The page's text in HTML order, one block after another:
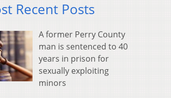
Recent Posts
A former Perry County
man is sentenced to 40
years in prison for
sexually exploiting
minors